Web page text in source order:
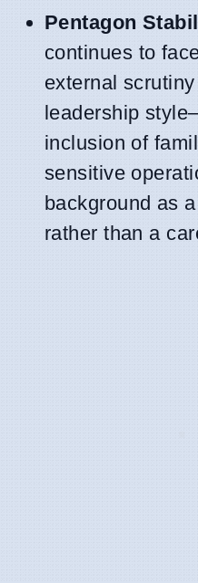
Pentagon
continues to
external
leadership
inclusion of
sensitive
background as
rather than a